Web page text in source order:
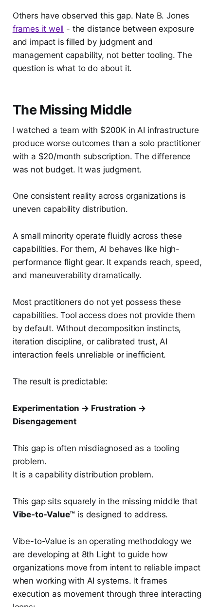
Others have observed this gap. Nate B. Jones
frames it well - the distance between exposure
and impact is filled by judgment and
management capability, not better tooling. The
question is what to do about it.
The Missing Middle
I watched a team with $200K in AI infrastructure
produce worse outcomes than a solo practitioner
with a $20/month subscription. The difference
was not budget. It was judgment.
One consistent reality across organizations is
uneven capability distribution.
A small minority operate fluidly across these
capabilities. For them, AI behaves like high-
performance flight gear. It expands reach, speed,
and maneuverability dramatically.
Most practitioners do not yet possess these
capabilities. Tool access does not provide them
by default. Without decomposition instincts,
iteration discipline, or calibrated trust, AI
interaction feels unreliable or inefficient.
The result is predictable:
Experimentation → Frustration →
Disengagement
This gap is often misdiagnosed as a tooling
problem.
It is a capability distribution problem.
This gap sits squarely in the missing middle that
Vibe-to-Value™ is designed to address.
Vibe-to-Value is an operating methodology we
are developing at 8th Light to guide how
organizations move from intent to reliable impact
when working with AI systems. It frames
execution as movement through three interacting